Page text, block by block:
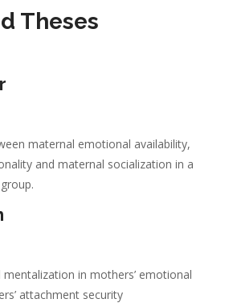
Theses
maternal emotional availability,
and maternal socialization in a
in mothers’ emotional
attachment security